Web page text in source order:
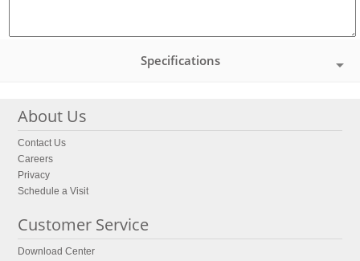
Specifications
About Us
Contact Us
Careers
Privacy
Schedule a Visit
Customer Service
Download Center